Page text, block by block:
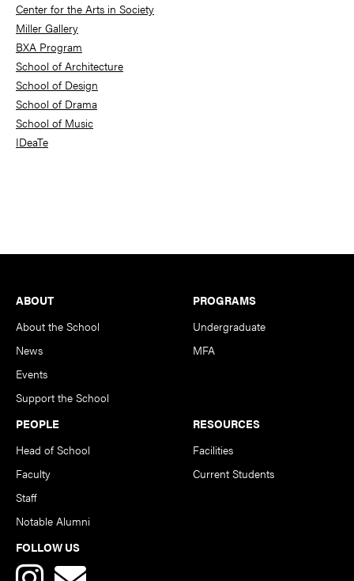
Center for the Arts in Society
Miller Gallery
BXA Program
School of Architecture
School of Design
School of Drama
School of Music
IDeaTe
Footer
ABOUT
About the School
News
Events
Support the School
PROGRAMS
Undergraduate
MFA
PEOPLE
Head of School
Faculty
Staff
Notable Alumni
RESOURCES
Facilities
Current Students
FOLLOW US